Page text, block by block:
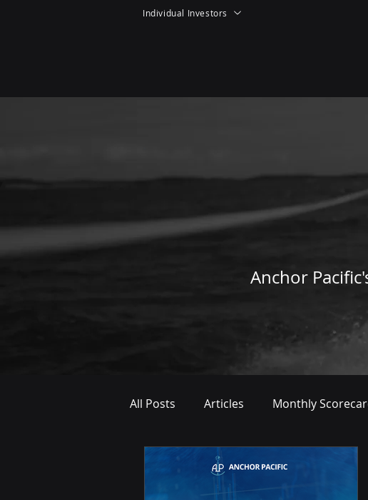
Individual Investors
Anchor
All Posts Articles Monthly